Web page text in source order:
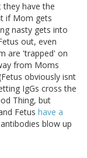
they have the
if Mom gets
nasty gets into
out, even
are 'trapped' on
from Moms
obviously isnt
IgGs cross the
Thing, but
Fetus have a
blow up